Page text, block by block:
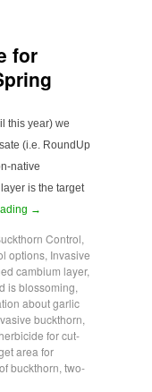
for
this year) we
(i.e. RoundUp
native
is the target
→
Control,
options, Invasive
cambium layer,
is blossoming,
about garlic
buckthorn,
for cut-
area for
buckthorn, two-